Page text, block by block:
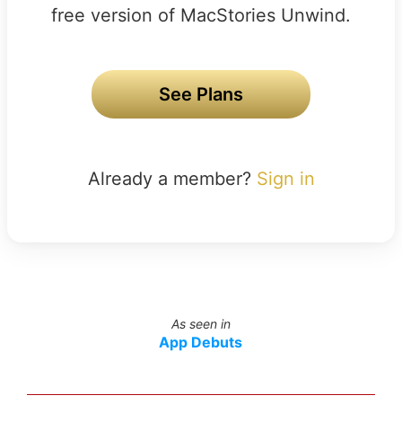
free version of MacStories Unwind.
See Plans
Already a member? Sign in
As seen in
App Debuts